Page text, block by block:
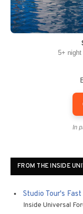
5+ night
In
FROM THE INSIDE
Studio Tour's
Inside Universal